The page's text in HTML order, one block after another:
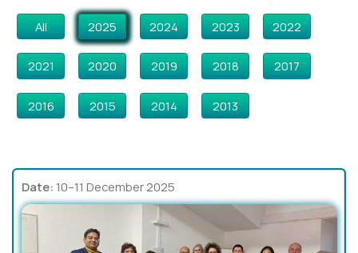
All 2025 2024 2023 2022
2021 2020 2019 2018 2017
2016 2015 2014 2013
Date: 10–11 December 2025